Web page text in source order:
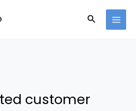
Buscar
customer